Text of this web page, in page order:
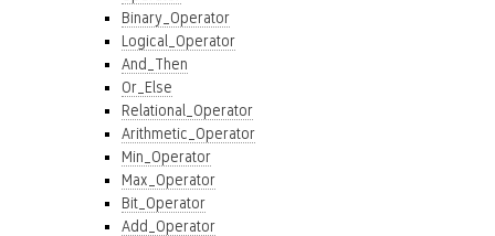
Binary_Operator
Logical_Operator
And_Then
Or_Else
Relational_Operator
Arithmetic_Operator
Min_Operator
Max_Operator
Bit_Operator
Add_Operator